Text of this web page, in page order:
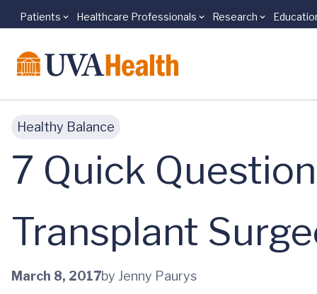
Skip to main content
Patients Healthcare Professionals Research
Healthy Balance
7 Quick
Transplant
March 8, 2017by Jenny Paurys